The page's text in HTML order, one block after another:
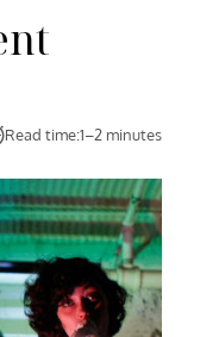
Read time:1–2 minutes